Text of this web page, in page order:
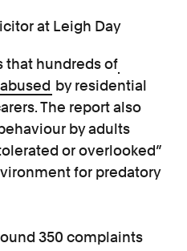
at Leigh Day
that hundreds of
by residential
The report also
by adults
or overlooked”
for predatory
350 complaints